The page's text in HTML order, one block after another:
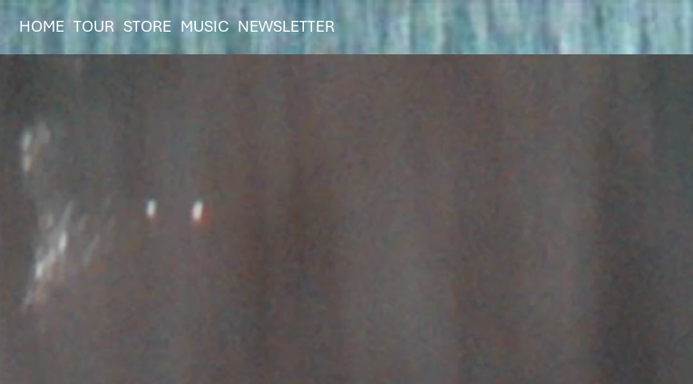
HOME TOUR STORE MUSIC NEWSLETTER